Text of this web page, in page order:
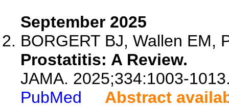
September 2025
BORGERT BJ, Wallen EM,
Prostatitis: A Review.
JAMA. 2025;334:1003-
PubMed
Abstract